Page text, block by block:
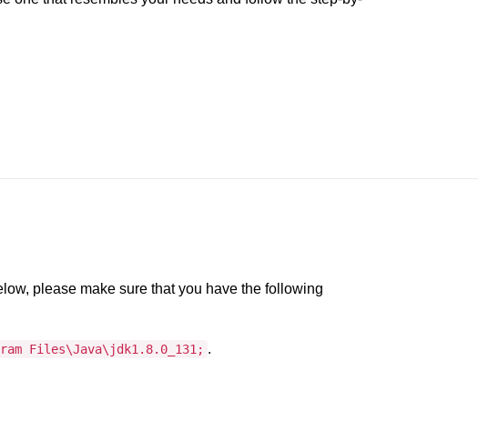
please make sure that you have the following
Files\Java\jdk1.8.0_131; .